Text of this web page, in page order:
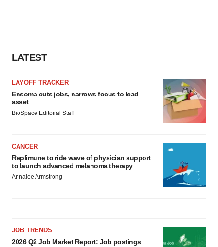
LATEST
LAYOFF TRACKER
Ensoma cuts jobs, narrows focus to lead
asset
BioSpace Editorial Staff
CANCER
Replimune to ride wave of physician support
to launch advanced melanoma therapy
Annalee Armstrong
JOB TRENDS
2026 Q2 Job Market Report: Job postings